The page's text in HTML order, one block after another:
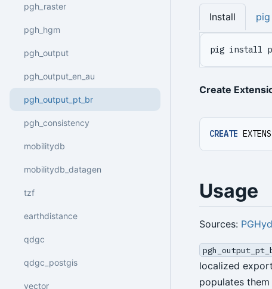
pgh_raster
pgh_hgm
pgh_output
pgh_output_en_au
pgh_output_pt_br
pgh_consistency
mobilitydb
mobilitydb_datagen
tzf
earthdistance
qdgc
qdgc_postgis
vector
Install pig
pig install
Create
CREATE
Usage
Sources:
localized
populates